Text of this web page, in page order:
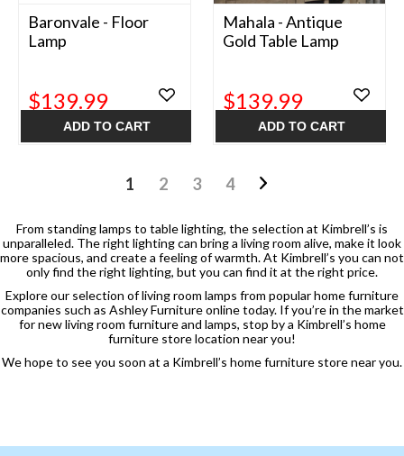
Baronvale - Floor
Lamp
$139.99
ADD TO CART
Mahala - Antique
Gold Table Lamp
$139.99
ADD TO CART
1 2 3 4
From standing lamps to table lighting, the selection at Kimbrell’s is
unparalleled. The right lighting can bring a living room alive, make it look
more spacious, and create a feeling of warmth. At Kimbrell’s you can not
only find the right lighting, but you can find it at the right price.
Explore our selection of living room lamps from popular home furniture
companies such as Ashley Furniture online today. If you’re in the market
for new living room furniture and lamps, stop by a Kimbrell’s home
furniture store location near you!
We hope to see you soon at a Kimbrell’s home furniture store near you.